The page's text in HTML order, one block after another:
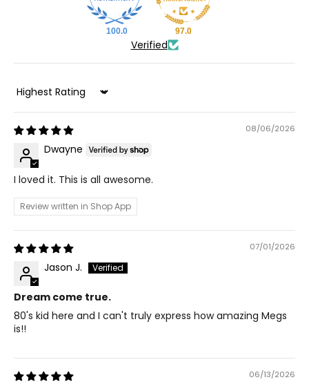
100.0 97.0
Verified
Sort by
08/06/2026
Dwayne
I loved it. This is all awesome.
Review written in Shop App
07/01/2026
Jason J.
Dream come true.
80's kid here and I can't truly express how amazing Megs
is!!
06/13/2026